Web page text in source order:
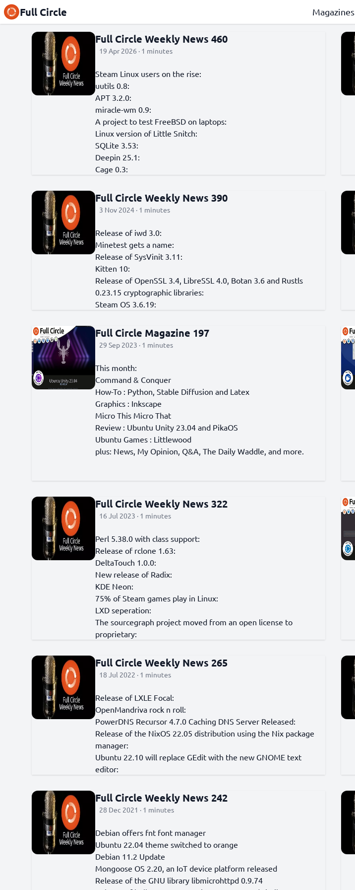
Full Circle Magazines
Full Circle Weekly News 460
19 Apr 2026 · 1 minutes
Steam Linux users on the rise:
uutils 0.8:
APT 3.2.0:
miracle-wm 0.9:
A project to test FreeBSD on laptops:
Linux version of Little Snitch:
SQLite 3.53:
Deepin 25.1:
Cage 0.3:
Full Circle Weekly News 390
3 Nov 2024 · 1 minutes
Release of iwd 3.0:
Minetest gets a name:
Release of SysVinit 3.11:
Kitten 10:
Release of OpenSSL 3.4, LibreSSL 4.0, Botan 3.6 and Rustls
0.23.15 cryptographic libraries:
Steam OS 3.6.19:
Full Circle Magazine 197
29 Sep 2023 · 1 minutes
This month:
Command & Conquer
How-To : Python, Stable Diffusion and Latex
Graphics : Inkscape
Micro This Micro That
Review : Ubuntu Unity 23.04 and PikaOS
Ubuntu Games : Littlewood
plus: News, My Opinion, Q&A, The Daily Waddle, and more.
Full Circle Weekly News 322
16 Jul 2023 · 1 minutes
Perl 5.38.0 with class support:
Release of rclone 1.63:
DeltaTouch 1.0.0:
New release of Radix:
KDE Neon:
75% of Steam games play in Linux:
LXD seperation:
The sourcegraph project moved from an open license to
proprietary:
Full Circle Weekly News 265
18 Jul 2022 · 1 minutes
Release of LXLE Focal:
OpenMandriva rock n roll:
PowerDNS Recursor 4.7.0 Caching DNS Server Released:
Release of the NixOS 22.05 distribution using the Nix package
manager:
Ubuntu 22.10 will replace GEdit with the new GNOME text
editor:
Full Circle Weekly News 242
28 Dec 2021 · 1 minutes
Debian offers fnt font manager
Ubuntu 22.04 theme switched to orange
Debian 11.2 Update
Mongoose OS 2.20, an IoT device platform released
Release of the GNU library libmicrohttpd 0.9.74